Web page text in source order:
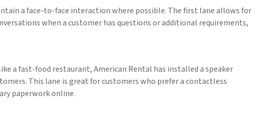
a face-to-face interaction where possible. The first lane allows for
when a customer has questions or additional requirements,
a fast-food restaurant, American Rental has installed a speaker
This lane is great for customers who prefer a contactless
paperwork online.